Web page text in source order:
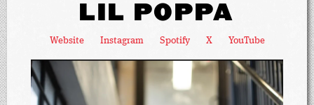
LIL POPPA
Website Instagram Spotify X YouTube